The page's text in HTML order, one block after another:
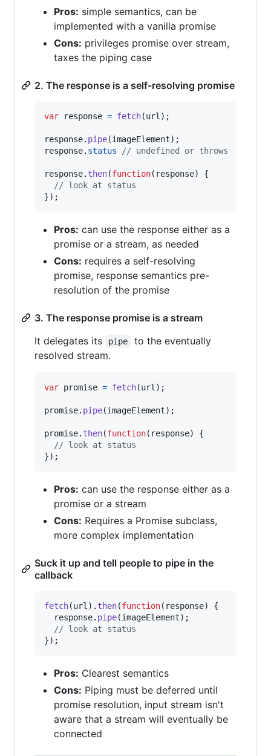
Pros: simple semantics, can be
implemented with a vanilla promise
Cons: privileges promise over stream,
taxes the piping case
2. The response is a self-resolving promise
var response = fetch(url ) ;
response. pipe(imageElement) ;
response. status // undefined or throws
response. then(function( response)
{
// look at status
}) ;
Pros: can use the response either as a
promise or a stream, as needed
Cons: requires a self-resolving
promise, response semantics pre-
resolution of the promise
3. The response promise is a stream
It delegates its
pipe
to the eventually
resolved stream.
var promise = fetch(url ) ;
promise. pipe(imageElement) ;
promise. then(function( response)
{
// look at status
}) ;
Pros: can use the response either as a
promise or a stream
Cons: Requires a Promise subclass,
more complex implementation
Suck it up and tell people to pipe in the
callback
fetch(url ) . then(function( response)
{
response. pipe(imageElement) ;
// look at status
}) ;
Pros: Clearest semantics
Cons: Piping must be deferred until
promise resolution, input stream isn't
aware that a stream will eventually be
connected